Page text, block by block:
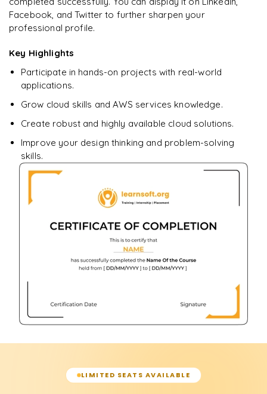
Ready to begin
Enquire now to unlock the full syllabus + get a
downloadable PDF.
Enquire & Unlock →
Facebook, and Twitter to further sharpen your
professional profile.
Key Highlights
Participate in hands-on projects with real-world
applications.
Grow cloud skills and AWS services knowledge.
Create robust and highly available cloud solutions.
Improve your design thinking and problem-solving
skills.
LIMITED SEATS AVAILABLE